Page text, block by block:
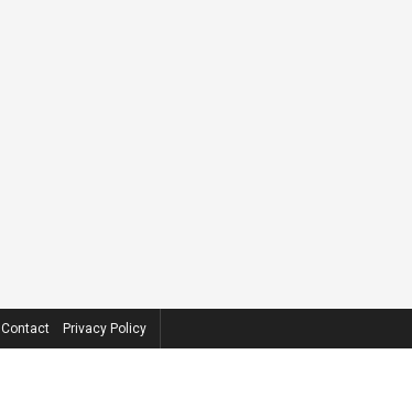
Contact Privacy Policy